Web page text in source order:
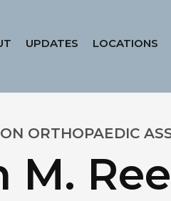
UPDATES LOCATIONS
ORTHOPAEDIC
M.